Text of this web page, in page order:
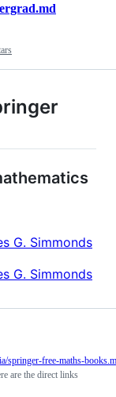
G. Simmonds
G. Simmonds
springer-free-maths-
are the direct links